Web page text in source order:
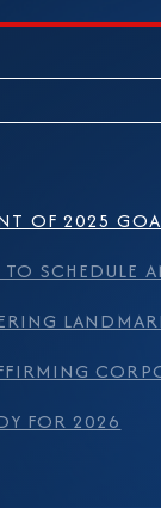
strategic
as the
and
and
brand.
most
scale,
OF 2025
SCHEDULE
FOR 2026